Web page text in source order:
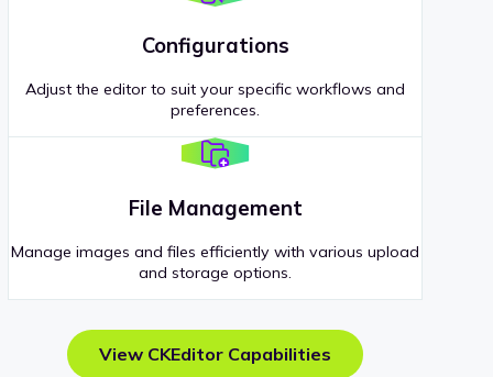
Configurations
Adjust the editor to suit your specific workflows and
preferences.
File Management
Manage images and files efficiently with various upload
and storage options.
View CKEditor Capabilities